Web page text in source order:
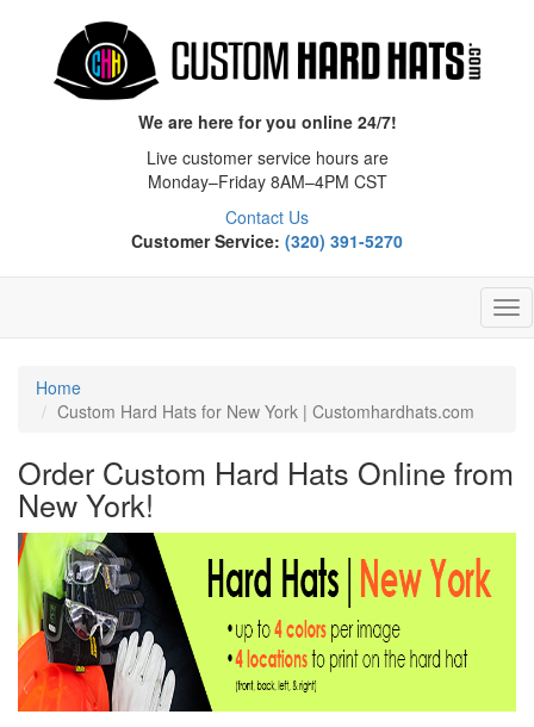
We are here for you online 24/7!
Live customer service hours are
Monday–Friday 8AM–4PM CST
Contact Us
Customer Service: (320) 391-5270
Home
Custom Hard Hats for New York | Customhardhats.com
Order Custom Hard Hats Online from
New York!